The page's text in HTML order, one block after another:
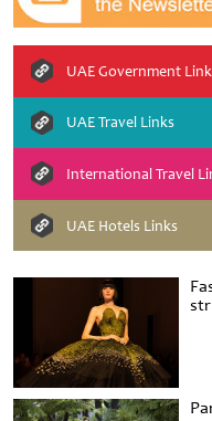
UAE Government
UAE Travel Links
International Travel
UAE Hotels Links